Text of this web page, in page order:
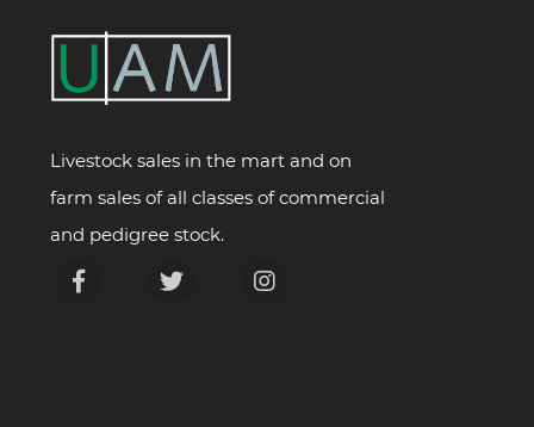
Livestock sales in the mart and on
farm sales of all classes of commercial
and pedigree stock.